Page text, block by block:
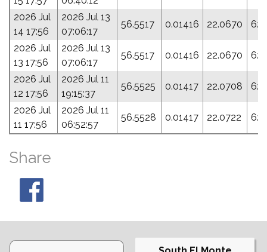
2026 Jul
14 17:56
2026 Jul 13
07:06:17
56.5517 0.01416 22.0670
2026 Jul
13 17:56
2026 Jul 13
07:06:17
56.5517 0.01416 22.0670
2026 Jul
12 17:56
2026 Jul 11
19:15:37
56.5525 0.01417 22.0708
2026 Jul
11 17:56
2026 Jul 11
06:52:57
56.5528 0.01417 22.0722
Share